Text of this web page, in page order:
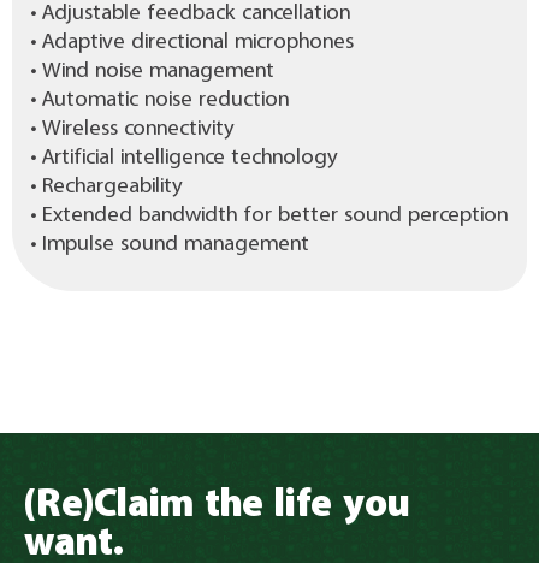
• Adjustable feedback cancellation
• Adaptive directional microphones
• Wind noise management
• Automatic noise reduction
• Wireless connectivity
• Artificial intelligence technology
• Rechargeability
• Extended bandwidth for better sound perception
• Impulse sound management
(Re)Claim the life you
want.